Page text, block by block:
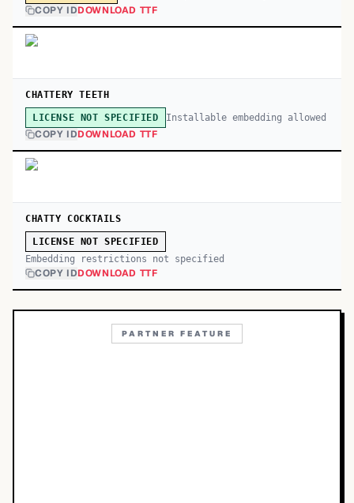
COPY IDDOWNLOAD TTF
CHATTERY TEETH
LICENSE NOT SPECIFIED Installable embedding allowed
COPY IDDOWNLOAD TTF
CHATTY COCKTAILS
LICENSE NOT SPECIFIED
Embedding restrictions not specified
COPY IDDOWNLOAD TTF
PARTNER FEATURE